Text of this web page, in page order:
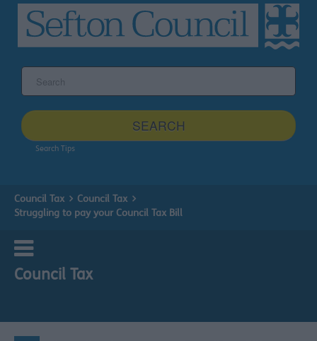
site
SEARCH
Search Tips
Council Tax
Council Tax
Struggling to pay your Council Tax Bill
Council Tax